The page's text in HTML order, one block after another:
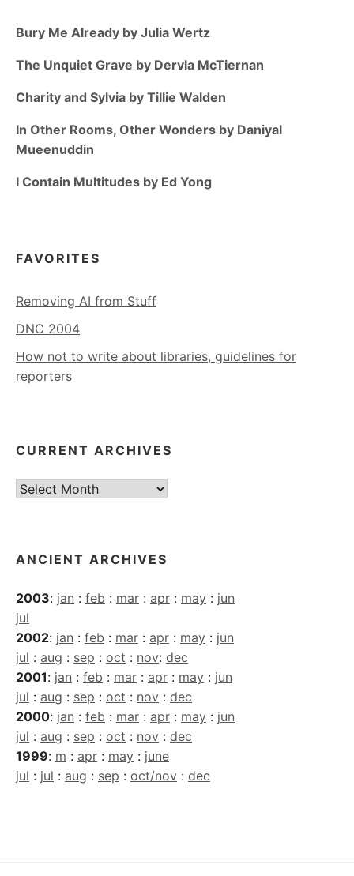
Bury Me Already by Julia Wertz
The Unquiet Grave by Dervla McTiernan
Charity and Sylvia by Tillie Walden
In Other Rooms, Other Wonders by Daniyal
Mueenuddin
I Contain Multitudes by Ed Yong
FAVORITES
Removing AI from Stuff
DNC 2004
How not to write about libraries, guidelines for
reporters
CURRENT ARCHIVES
Current
ANCIENT ARCHIVES
2003: jan : feb : mar : apr : may : jun
jul
2002: jan : feb : mar : apr : may : jun
jul : aug : sep : oct : nov: dec
2001: jan : feb : mar : apr : may : jun
jul : aug : sep : oct : nov : dec
2000: jan : feb : mar : apr : may : jun
jul : aug : sep : oct : nov : dec
1999: m : apr : may : june
jul : jul : aug : sep : oct/nov : dec